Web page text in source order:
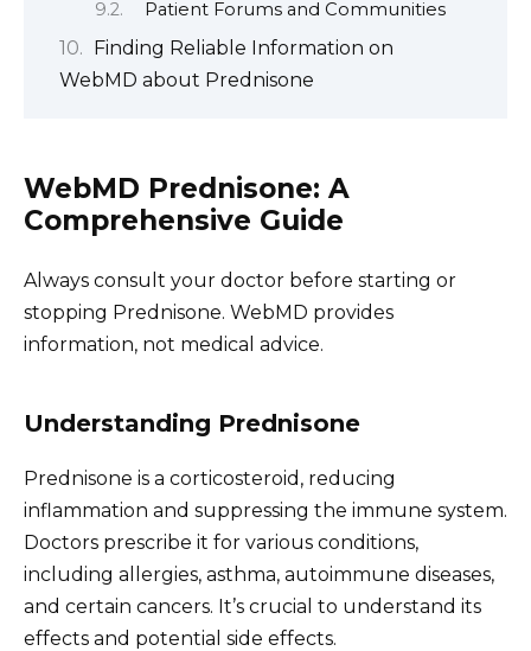
Patient Forums and Communities
Finding Reliable Information on
WebMD about Prednisone
WebMD Prednisone: A
Comprehensive Guide
Always consult your doctor before starting or
stopping Prednisone. WebMD provides
information, not medical advice.
Understanding Prednisone
Prednisone is a corticosteroid, reducing
inflammation and suppressing the immune system.
Doctors prescribe it for various conditions,
including allergies, asthma, autoimmune diseases,
and certain cancers. It’s crucial to understand its
effects and potential side effects.